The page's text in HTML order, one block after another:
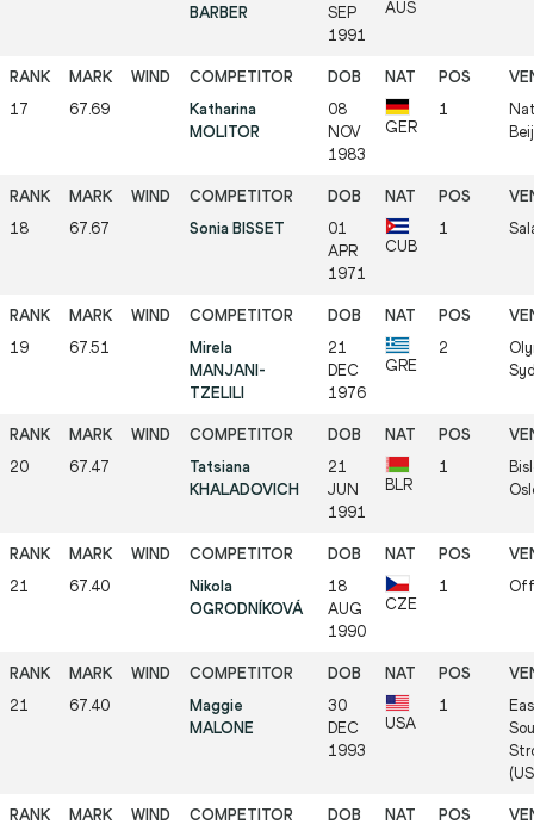
BARBER
SEP
1991
AUS
17 67.69
Katharina
MOLITOR
08
NOV
1983
GER
1
18 67.67 Sonia BISSET
01
APR
1971
CUB
1
19 67.51
Mirela
MANJANI-
TZELILI
21
DEC
1976
GRE
2
20 67.47
Tatsiana
KHALADOVICH
21
JUN
1991
BLR
1
21 67.40
Nikola
OGRODNÍKOVÁ
18
AUG
1990
CZE
1
21 67.40
Maggie
MALONE
30
DEC
1993
USA
1